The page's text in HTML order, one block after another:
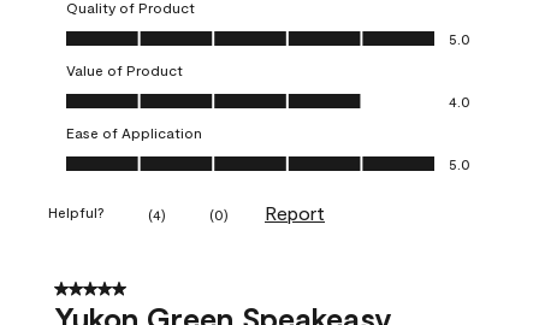
Quality of Product
Quality of Product, 5.0 out of 5
5.0
Value of Product
Value of Product, 4.0 out of 5
4.0
Ease of Application
Ease of Application, 5.0 out of 5
5.0
Helpful? (4) (0) Report
5 out of 5 stars.
Yukon Green Speakeasy